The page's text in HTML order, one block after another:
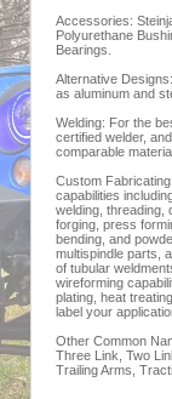
Accessories:
Polyurethane
Bearings.
Alternative
as aluminum and
Welding: For the
certified welder,
comparable
Custom
capabilities
welding, threading,
forging, press
bending, and
multispindle parts,
of tubular
wireforming
plating, heat
label your
Other Common
Three Link, Two
Trailing Arms,